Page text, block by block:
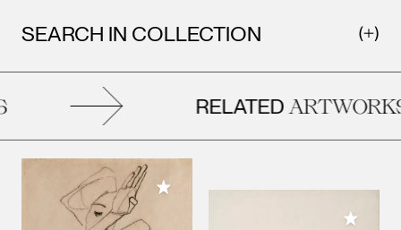
SEARCH IN COLLECTION
RELATEDARTWORKS
Add to My Collection
Add to